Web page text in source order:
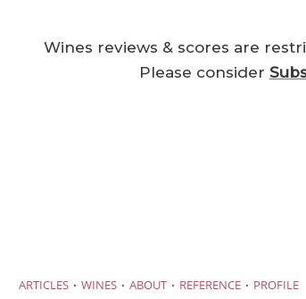
Wines reviews & scores are
Please consider
ARTICLES · WINES · ABOUT · REFERENCE · PROFILE